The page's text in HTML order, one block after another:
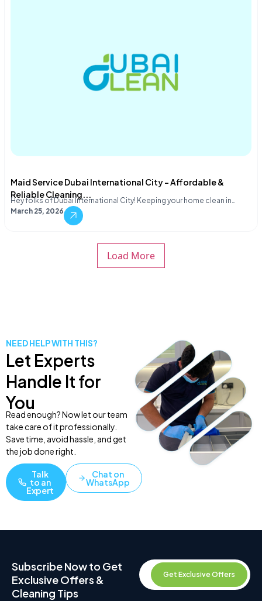
Maid Service Dubai International City – Affordable &
Reliable Cleaning...
Hey folks of Dubai International City! Keeping your home clean in…
March 25, 2026
Load More
NEED HELP WITH THIS?
Let Experts
Handle It for
You
Read enough? Now let our team
take care of it professionally.
Save time, avoid hassle, and get
the job done right.
Talk
to an
Expert
Chat on
WhatsApp
Subscribe Now to Get
Exclusive Offers &
Cleaning Tips
Get Exclusive Offers